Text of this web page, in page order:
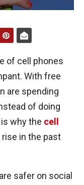
of cell phones
With free
are spending
of doing
why the cell
in the past
safer on social